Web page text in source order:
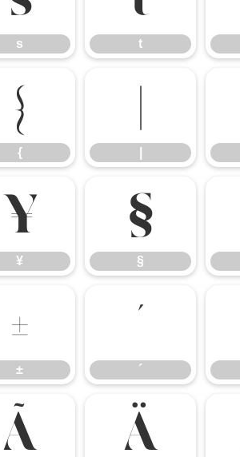
s t
{
{
¥
¥
§
§
±
±
´
´
Ã Ä